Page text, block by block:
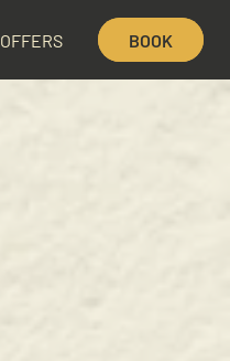
OFFERS BOOK